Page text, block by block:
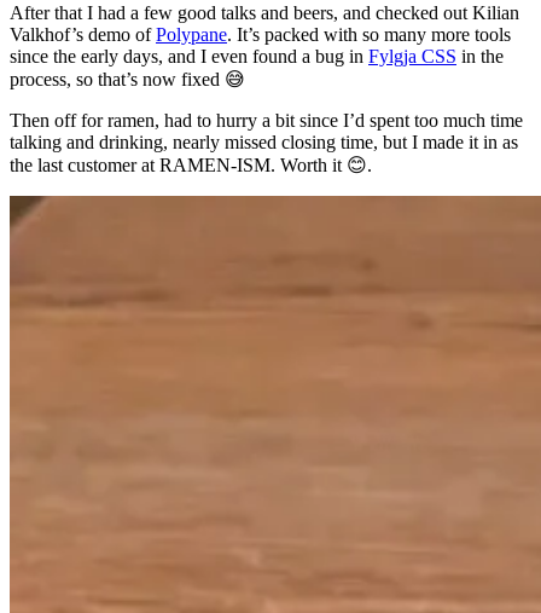
After that I had a few good talks and beers, and checked out Kilian
Valkhof’s demo ofPolypane. It’s packed with so many more tools
since the early days, and I even found a bug in Fylgja CSS in the
process, so that’s now fixed 😅
Then off for ramen, had to hurry a bit since I’d spent too much time
talking and drinking, nearly missed closing time, but I made it in as
the last customer at RAMEN-ISM. Worth it 😊.